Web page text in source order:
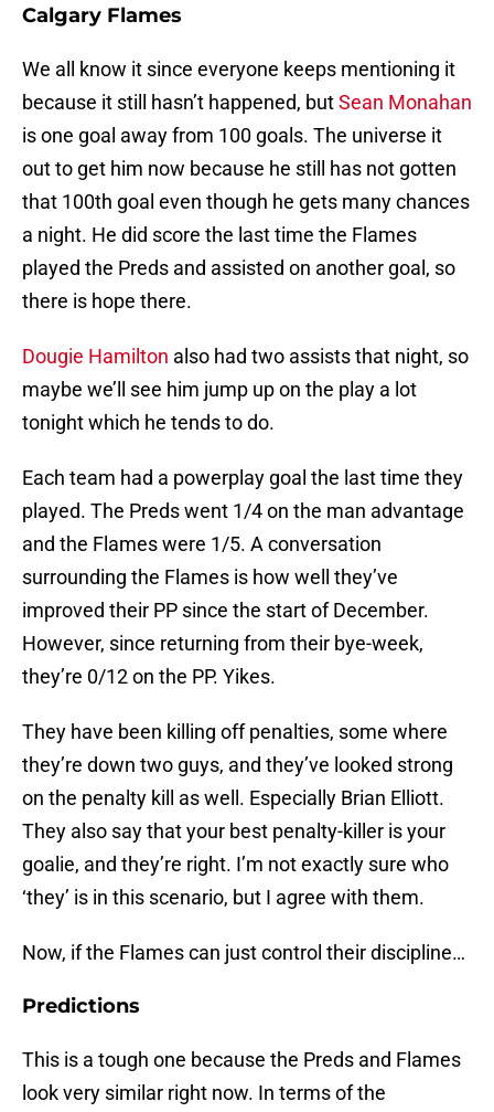
Calgary Flames
We all know it since everyone keeps mentioning it
because it still hasn’t happened, butSean Monahan
is one goal away from 100 goals. The universe it
out to get him now because he still has not gotten
that 100th goal even though he gets many chances
a night. He did score the last time the Flames
played the Preds and assisted on another goal, so
there is hope there.
Dougie Hamilton also had two assists that night, so
maybe we’ll see him jump up on the play a lot
tonight which he tends to do.
Each team had a powerplay goal the last time they
played. The Preds went 1/4 on the man advantage
and the Flames were 1/5. A conversation
surrounding the Flames is how well they’ve
improved their PP since the start of December.
However, since returning from their bye-week,
they’re 0/12 on the PP. Yikes.
They have been killing off penalties, some where
they’re down two guys, and they’ve looked strong
on the penalty kill as well. Especially Brian Elliott.
They also say that your best penalty-killer is your
goalie, and they’re right. I’m not exactly sure who
‘they’ is in this scenario, but I agree with them.
Now, if the Flames can just control their discipline…
Predictions
This is a tough one because the Preds and Flames
look very similar right now. In terms of the